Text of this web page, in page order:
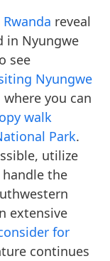
reveal
in Nyungwe
see
Nyungwe
where you can
walk
Park.
utilize
the
extensive
for
continues